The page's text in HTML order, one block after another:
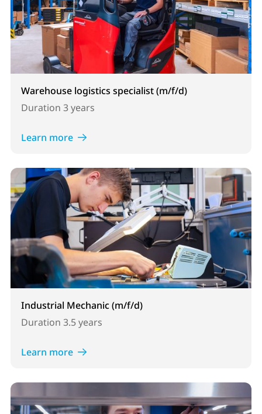
Warehouse logistics specialist (m/f/d)
Duration 3 years
Learn more
Industrial Mechanic (m/f/d)
Duration 3.5 years
Learn more